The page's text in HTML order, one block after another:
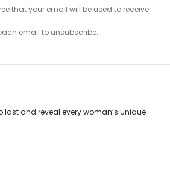
that your email will be used to receive
email to unsubscribe.
last and reveal every woman’s unique